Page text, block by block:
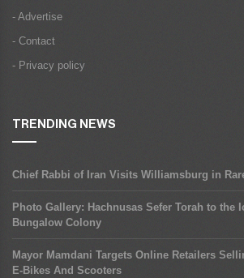
- Advertise
- Contact
- Privacy policy
TRENDING NEWS
Chief Rabbi of Iran Visits Williamsburg in
Photo Gallery: Hachnusas Sefer Torah to the
Bungalow Colony
Mayor Mamdani Targets Online Retailers
E-Bikes And Scooters